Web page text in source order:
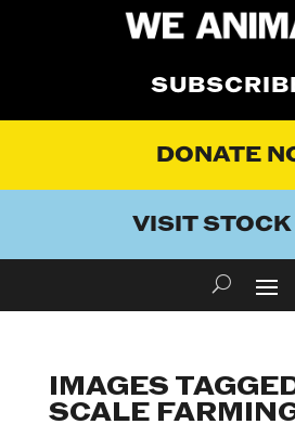
DONATE
VISIT
IMAGES
SCALE